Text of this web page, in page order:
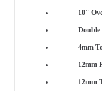
10"
Double
4mm
12mm
12mm